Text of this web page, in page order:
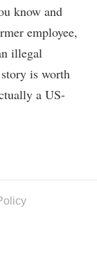
know and
employee,
illegal
is worth
a US-